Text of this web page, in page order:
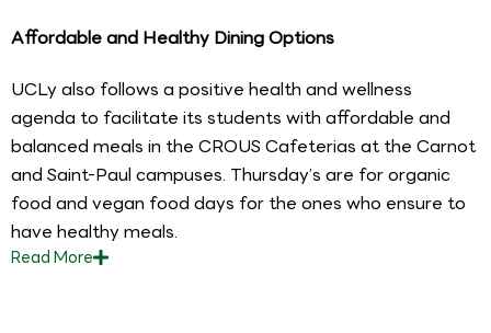
Affordable and Healthy Dining Options
UCLy also follows a positive health and wellness
agenda to facilitate its students with affordable and
balanced meals in the CROUS Cafeterias at the Carnot
and Saint-Paul campuses. Thursday’s are for organic
food and vegan food days for the ones who ensure to
have healthy meals.
ReadMore